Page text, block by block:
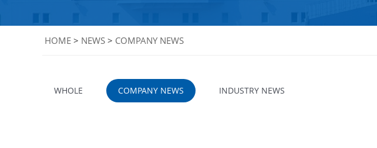
HOME > NEWS > COMPANY NEWS
WHOLE COMPANY NEWS INDUSTRY NEWS